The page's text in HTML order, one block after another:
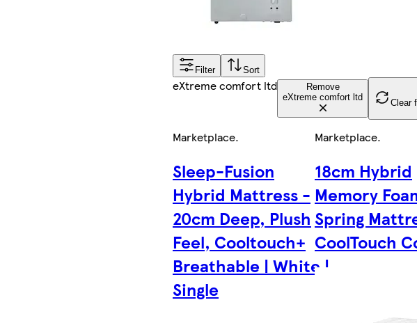
Filter Sort
eXtreme comfort ltd
Remove
eXtreme comfort ltd
Clear
Marketplace.
Sleep-Fusion
Hybrid Mattress -
20cm Deep, Plush
Feel, Cooltouch+
Breathable | White |
Single
Marketplace.
18cm Hybrid
Memory
Spring
CoolTouch